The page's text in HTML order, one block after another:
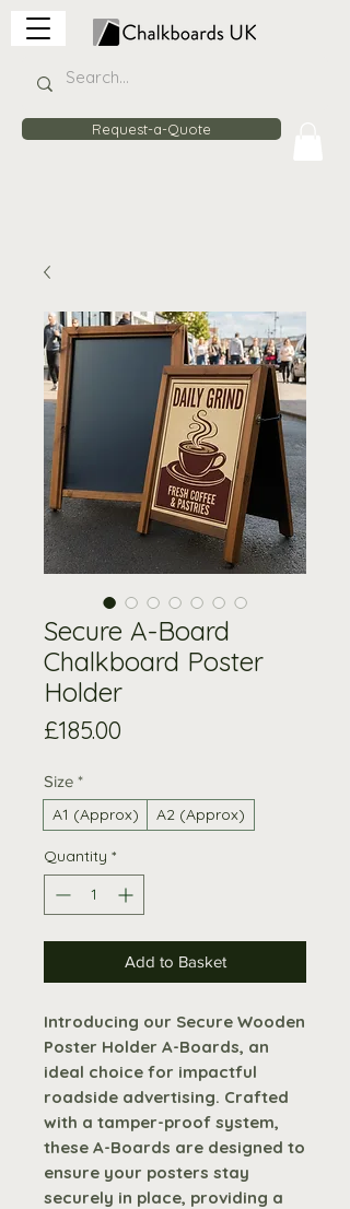
Request-a-Quote
Secure A-Board
Chalkboard Poster
Holder
£185.00
Size *
A1 (Approx) A2 (Approx)
Quantity *
Add to Basket
Introducing our Secure Wooden
Poster Holder A-Boards, an
ideal choice for impactful
roadside advertising. Crafted
with a tamper-proof system,
these A-Boards are designed to
ensure your posters stay
securely in place, providing a